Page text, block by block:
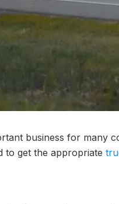
business for many
to get the appropriate